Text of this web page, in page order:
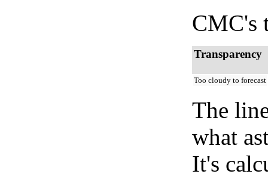
CMC's
Transparency
Too cloudy to forecast
The
what
It's